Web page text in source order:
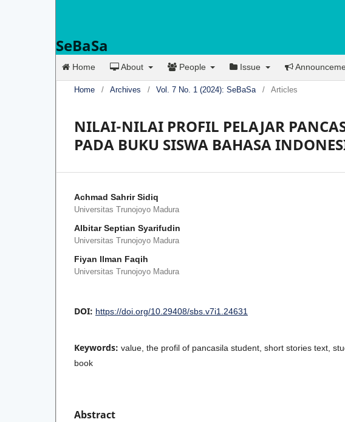
SeBaSa
Home About People Issue
Home / Archives / Vol. 7 No. 1 (2024): SeBaSa / Articles
NILAI-NILAI PROFIL PELAJAR
PADA BUKU SISWA BAHASA
Achmad Sahrir Sidiq
Universitas Trunojoyo Madura
Albitar Septian Syarifudin
Universitas Trunojoyo Madura
Fiyan Ilman Faqih
Universitas Trunojoyo Madura
DOI: https://doi.org/10.29408/sbs.v7i1.24631
Keywords: value, the profil of pancasila student, short stories text,
book
Abstract